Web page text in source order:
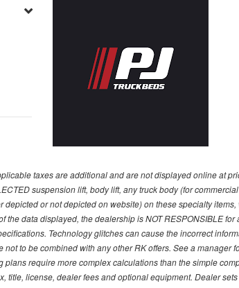
taxes are additional and are not displayed online at
suspension lift, body lift, any truck body (for
or not depicted on website) on these specialty
data displayed, the dealership is NOT RESPONSIBLE
Technology glitches can cause the incorrect
to be combined with any other RK offers. See a manager
require more complex calculations than the simple
title, license, dealer fees and optional equipment. Dealer